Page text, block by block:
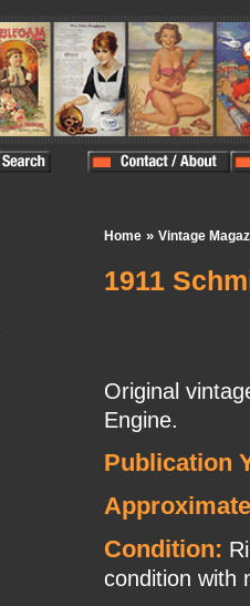
Home » Vintage
1911
Original
Engine.
Publication
Condition:
condition with